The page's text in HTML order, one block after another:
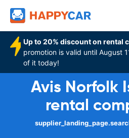
Up to 20% discount on rental
promotion is valid until August
of it today!
Avis Norfolk
rental